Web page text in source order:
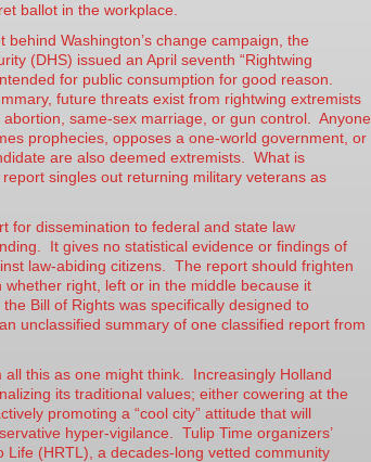
ballot in the workplace.
Washington’s change campaign, the
(DHS) issued an April seventh “Rightwing
for public consumption for good reason.
future threats exist from rightwing extremists
same-sex marriage, or gun control. Anyone
prophecies, opposes a one-world government, or
are also deemed extremists. What is
singles out returning military veterans as
for dissemination to federal and state law
It gives no statistical evidence or findings of
law-abiding citizens. The report should frighten
right, left or in the middle because it
Bill of Rights was specifically designed to
unclassified summary of one classified report from
this as one might think. Increasingly Holland
its traditional values; either cowering at the
promoting a “cool city” attitude that will
hyper-vigilance. Tulip Time organizers’
Life (HRTL), a decades-long vetted community